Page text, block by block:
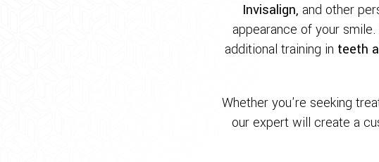
Invisalign, and other
appearance of your
additional training in teeth
Whether you're seeking
our expert will create a